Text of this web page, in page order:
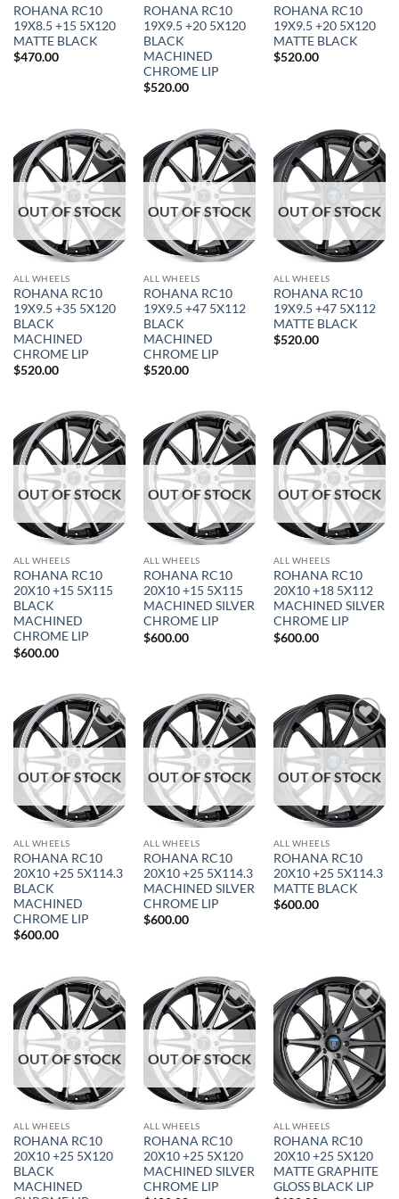
In stock
FILTER
ROHANA RC10
19X8.5 +15 5X120
MATTE BLACK
$470.00
ROHANA RC10
19X9.5 +20 5X120
BLACK
MACHINED
CHROME LIP
$520.00
ROHANA RC10
19X9.5 +20 5X120
MATTE BLACK
$520.00
Add to
Wishlist
OUT OF STOCK
ALL WHEELS
ROHANA RC10
19X9.5 +35 5X120
BLACK
MACHINED
CHROME LIP
$520.00
Add to
Wishlist
OUT OF STOCK
ALL WHEELS
ROHANA RC10
19X9.5 +47 5X112
BLACK
MACHINED
CHROME LIP
$520.00
Add to
Wishlist
OUT OF STOCK
ALL WHEELS
ROHANA RC10
19X9.5 +47 5X112
MATTE BLACK
$520.00
Add to
Wishlist
OUT OF STOCK
ALL WHEELS
ROHANA RC10
20X10 +15 5X115
BLACK
MACHINED
CHROME LIP
$600.00
Add to
Wishlist
OUT OF STOCK
ALL WHEELS
ROHANA RC10
20X10 +15 5X115
MACHINED SILVER
CHROME LIP
$600.00
Add to
Wishlist
OUT OF STOCK
ALL WHEELS
ROHANA RC10
20X10 +18 5X112
MACHINED SILVER
CHROME LIP
$600.00
Add to
Wishlist
OUT OF STOCK
ALL WHEELS
ROHANA RC10
20X10 +25 5X114.3
BLACK
MACHINED
CHROME LIP
$600.00
Add to
Wishlist
OUT OF STOCK
ALL WHEELS
ROHANA RC10
20X10 +25 5X114.3
MACHINED SILVER
CHROME LIP
$600.00
Add to
Wishlist
OUT OF STOCK
ALL WHEELS
ROHANA RC10
20X10 +25 5X114.3
MATTE BLACK
$600.00
Add to
Wishlist
OUT OF STOCK
ALL WHEELS
ROHANA RC10
20X10 +25 5X120
BLACK
MACHINED
Add to
Wishlist
OUT OF STOCK
ALL WHEELS
ROHANA RC10
20X10 +25 5X120
MACHINED SILVER
CHROME LIP
Add to
Wishlist
ALL WHEELS
ROHANA RC10
20X10 +25 5X120
MATTE GRAPHITE
GLOSS BLACK LIP